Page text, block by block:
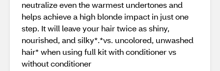
neutralize even the warmest undertones and
helps achieve a high blonde impact in just one
step. It will leave your hair twice as shiny,
nourished, and silky*.*vs. uncolored, unwashed
hair* when using full kit with conditioner vs
without conditioner